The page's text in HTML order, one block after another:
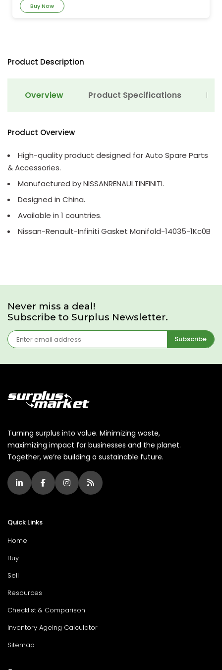
Buy Now
Product Description
Overview Product Specifications
Product Overview
High-quality product designed for Auto Spare Parts
& Accessories.
Manufactured by NISSANRENAULTINFINITI.
Designed in China.
Available in 1 countries.
Nissan-Renault-Infiniti Gasket Manifold-14035-1Kc0B
Never miss a deal!
Subscribe to Surplus Newsletter.
Subscribe
Turning surplus into value. Minimizing waste,
maximizing impact for businesses and the planet.
Together, we’re building a sustainable future.
Quick Links
Home
Buy
Sell
Resources
Checklist & Comparison
Inventory Ageing Calculator
Sitemap